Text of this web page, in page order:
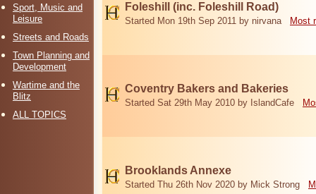
Sport, Music and
Leisure
Streets and Roads
Town Planning and
Development
Wartime and the
Blitz
ALL TOPICS
Foleshill (inc. Foleshill Road)
Started Mon 19th Sep 2011 by nirvana Most
Coventry Bakers and Bakeries
Started Sat 29th May 2010 by IslandCafe
Brooklands Annexe
Started Thu 26th Nov 2020 by Mick Strong